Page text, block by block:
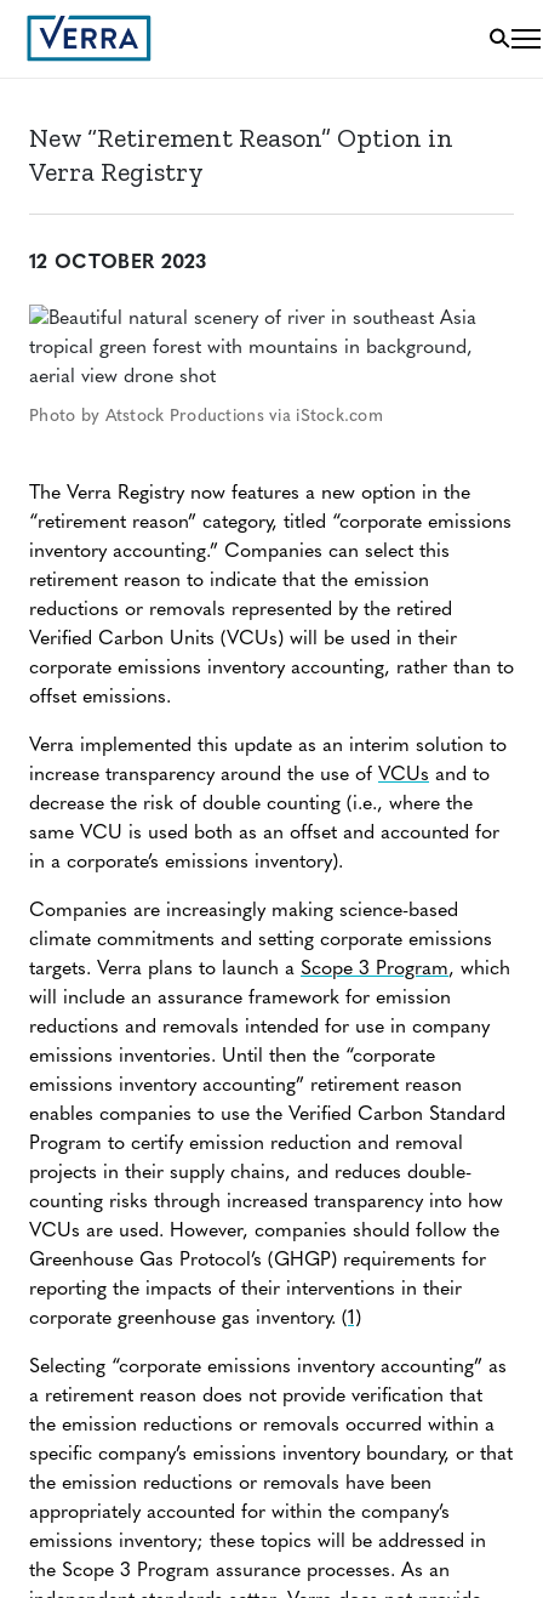
New “Retirement Reason” Option in
Verra Registry
12 OCTOBER 2023
Photo by Atstock Productions via iStock.com
The Verra Registry now features a new option in the
“retirement reason” category, titled “corporate emissions
inventory accounting.” Companies can select this
retirement reason to indicate that the emission
reductions or removals represented by the retired
Verified Carbon Units (VCUs) will be used in their
corporate emissions inventory accounting, rather than to
offset emissions.
Verra implemented this update as an interim solution to
increase transparency around the use of VCUs and to
decrease the risk of double counting (i.e., where the
same VCU is used both as an offset and accounted for
in a corporate’s emissions inventory).
Companies are increasingly making science-based
climate commitments and setting corporate emissions
targets. Verra plans to launch a Scope 3 Program, which
will include an assurance framework for emission
reductions and removals intended for use in company
emissions inventories. Until then the “corporate
emissions inventory accounting” retirement reason
enables companies to use the Verified Carbon Standard
Program to certify emission reduction and removal
projects in their supply chains, and reduces double-
counting risks through increased transparency into how
VCUs are used. However, companies should follow the
Greenhouse Gas Protocol’s (GHGP) requirements for
reporting the impacts of their interventions in their
corporate greenhouse gas inventory. (1)
Selecting “corporate emissions inventory accounting” as
a retirement reason does not provide verification that
the emission reductions or removals occurred within a
specific company’s emissions inventory boundary, or that
the emission reductions or removals have been
appropriately accounted for within the company’s
emissions inventory; these topics will be addressed in
the Scope 3 Program assurance processes. As an